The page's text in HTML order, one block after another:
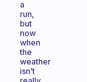
a
run,
but
now
when
the
weather
isn’t